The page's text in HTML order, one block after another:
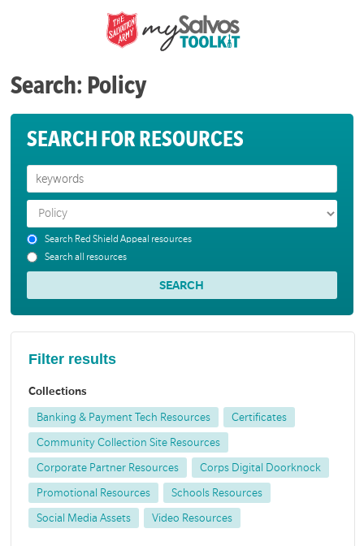
Search: Policy
SEARCH FOR RESOURCES
Search Red Shield Appeal resources
Search all resources
Filter results
Collections
Banking & Payment Tech Resources Certificates
Community Collection Site Resources
Corporate Partner Resources Corps Digital Doorknock
Promotional Resources Schools Resources
Social Media Assets Video Resources